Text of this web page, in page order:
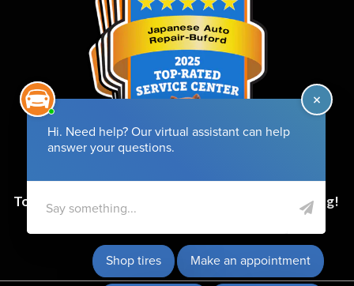
Top-Rated Service Center for 6 Years and Counting!